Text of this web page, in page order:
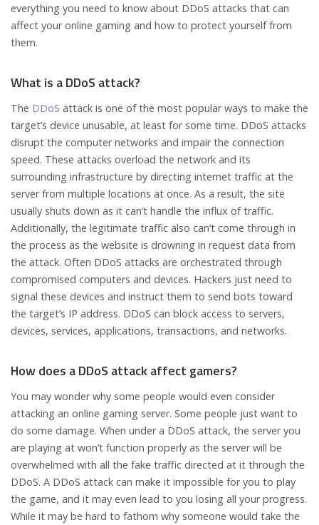
everything you need to know about DDoS attacks that can
affect your online gaming and how to protect yourself from
them.
What is a DDoS attack?
The DDoS attack is one of the most popular ways to make the
target’s device unusable, at least for some time. DDoS attacks
disrupt the computer networks and impair the connection
speed. These attacks overload the network and its
surrounding infrastructure by directing internet traffic at the
server from multiple locations at once. As a result, the site
usually shuts down as it can’t handle the influx of traffic.
Additionally, the legitimate traffic also can’t come through in
the process as the website is drowning in request data from
the attack. Often DDoS attacks are orchestrated through
compromised computers and devices. Hackers just need to
signal these devices and instruct them to send bots toward
the target’s IP address. DDoS can block access to servers,
devices, services, applications, transactions, and networks.
How does a DDoS attack affect gamers?
You may wonder why some people would even consider
attacking an online gaming server. Some people just want to
do some damage. When under a DDoS attack, the server you
are playing at won’t function properly as the server will be
overwhelmed with all the fake traffic directed at it through the
DDoS. A DDoS attack can make it impossible for you to play
the game, and it may even lead to you losing all your progress.
While it may be hard to fathom why someone would take the